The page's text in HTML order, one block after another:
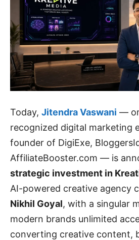
Today, Jitendra Vaswani —
recognized digital marketing
founder of DigiExe,
AffiliateBooster.com — is
strategic investment in
AI-powered creative agency
Nikhil Goyal, with a singular
modern brands unlimited
converting creative content,